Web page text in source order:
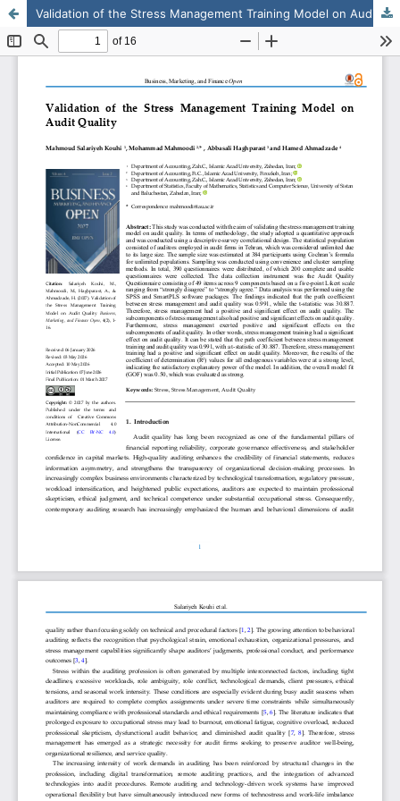
Validation of the Stress Management Training Model on Audit Quality